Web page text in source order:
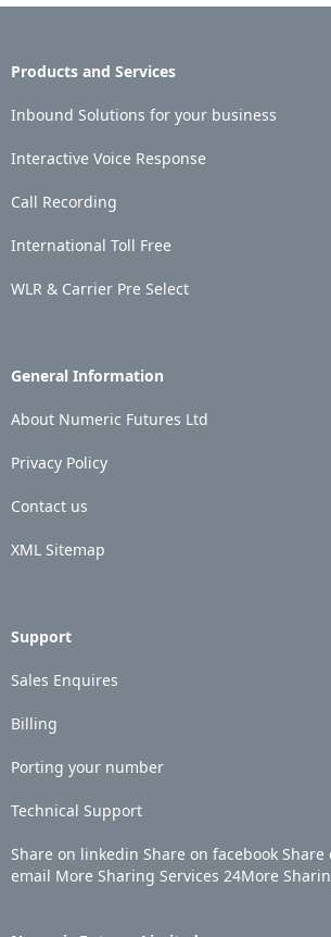
Products and Services
Inbound Solutions for your business
Interactive Voice Response
Call Recording
International Toll Free
WLR & Carrier Pre Select
General Information
About Numeric Futures Ltd
Privacy Policy
Contact us
XML Sitemap
Support
Sales Enquires
Billing
Porting your number
Technical Support
Share on linkedin Share on facebook
email More Sharing Services 24More